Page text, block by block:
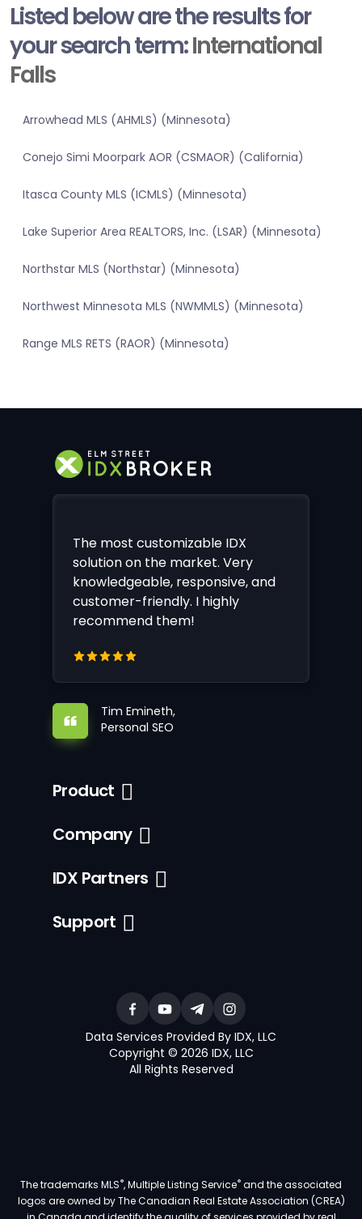
Listed below are the results for
your search term:International
Falls
Arrowhead MLS (AHMLS) (Minnesota)
Conejo Simi Moorpark AOR (CSMAOR) (California)
Itasca County MLS (ICMLS) (Minnesota)
Lake Superior Area REALTORS, Inc. (LSAR) (Minnesota)
Northstar MLS (Northstar) (Minnesota)
Northwest Minnesota MLS (NWMMLS) (Minnesota)
Range MLS RETS (RAOR) (Minnesota)
The most customizable IDX
solution on the market. Very
knowledgeable, responsive, and
customer-friendly. I highly
recommend them!
Tim Emineth,
Personal SEO
Product
Company
IDX Partners
Support
Data Services Provided By IDX, LLC
Copyright © 2026 IDX, LLC
All Rights Reserved
The trademarks MLS®, Multiple Listing Service®and the associated
logos are owned by The Canadian Real Estate Association (CREA)